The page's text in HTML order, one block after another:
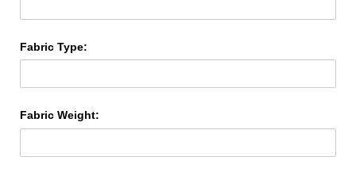
Fabric Type:
Fabric Weight: